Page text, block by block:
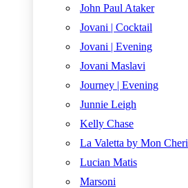
John Paul Ataker
Jovani | Cocktail
Jovani | Evening
Jovani Maslavi
Journey | Evening
Junnie Leigh
Kelly Chase
La Valetta by Mon Cheri
Lucian Matis
Marsoni